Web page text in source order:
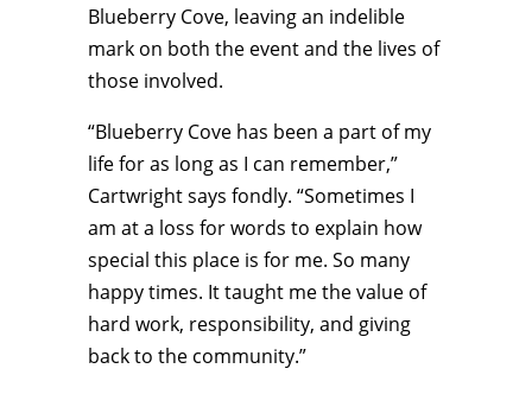
Blueberry Cove, leaving an indelible
mark on both the event and the lives of
those involved.
“Blueberry Cove has been a part of my
life for as long as I can remember,”
Cartwright says fondly. “Sometimes I
am at a loss for words to explain how
special this place is for me. So many
happy times. It taught me the value of
hard work, responsibility, and giving
back to the community.”